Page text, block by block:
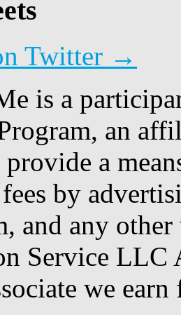
Twitter →
is a
an
a
by
and any
Service LLC
we